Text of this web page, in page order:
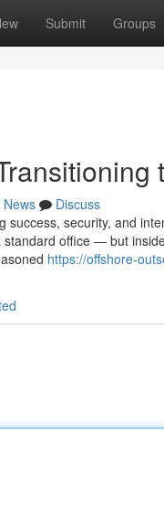
Submit Groups
News
Discuss
success, security, and
standard office — but
https://offshore-